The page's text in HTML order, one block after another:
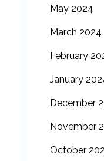
May 2024
March 2024
February
January
December
November
October